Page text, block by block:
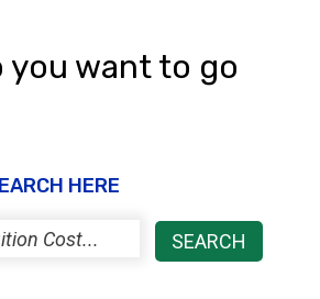
you want to go
HERE